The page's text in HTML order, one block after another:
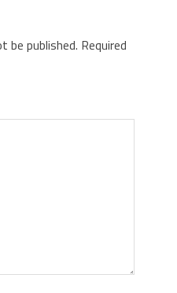
be published. Required